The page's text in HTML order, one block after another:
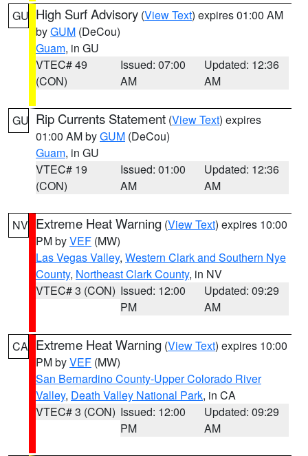
GU High Surf Advisory (View Text) expires 01:00 AM
byGUM (DeCou)
Guam, in GU
VTEC# 49
(CON)
Issued: 07:00
AM
Updated: 12:36
AM
GU Rip Currents Statement (View Text) expires
01:00 AM byGUM (DeCou)
Guam, in GU
VTEC# 19
(CON)
Issued: 01:00
AM
Updated: 12:36
AM
NV Extreme Heat Warning (View Text) expires 10:00
PM byVEF (MW)
Las Vegas Valley, Western Clark and Southern Nye
County, Northeast Clark County, in NV
VTEC# 3 (CON) Issued: 12:00
PM
Updated: 09:29
AM
CA Extreme Heat Warning (View Text) expires 10:00
PM byVEF (MW)
San Bernardino County-Upper Colorado River
Valley, Death Valley National Park, in CA
VTEC# 3 (CON) Issued: 12:00
PM
Updated: 09:29
AM